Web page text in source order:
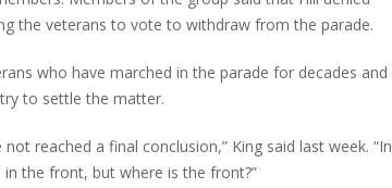
the veterans to vote to withdraw from the parade.
who have marched in the parade for decades and
to settle the matter.
reached a final conclusion,” King said last week. “In
the front, but where is the front?”
HISTORY